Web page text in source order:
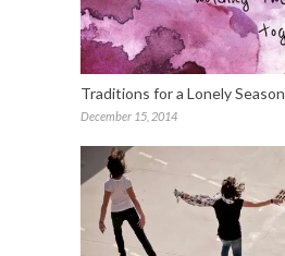
Traditions for a Lonely Season
December 15, 2014